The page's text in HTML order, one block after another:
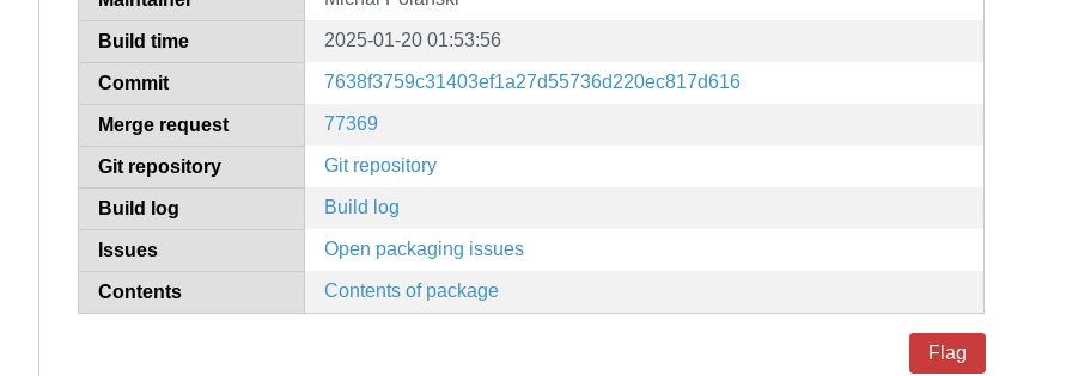
Build time 2025-01-20 01:53:56
Commit 7638f3759c31403ef1a27d55736d220ec817d616
Merge request 77369
Git repository Git repository
Build log Build log
Issues Open packaging issues
Contents Contents of package
Flag